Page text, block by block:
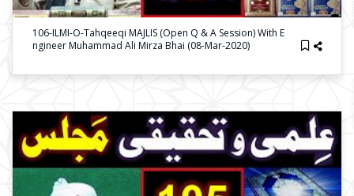
106-ILMI-O-Tahqeeqi MAJLIS (Open Q & A Session) With E
Ngineer Muhammad Ali Mirza Bhai (08-Mar-2020)